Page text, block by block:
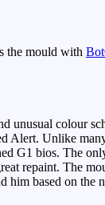
the mould with
unusual colour
Alert. Unlike
G1 bios. The
repaint. The
him based on the